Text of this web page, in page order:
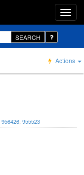
SEARCH
Actions
956426; 955523